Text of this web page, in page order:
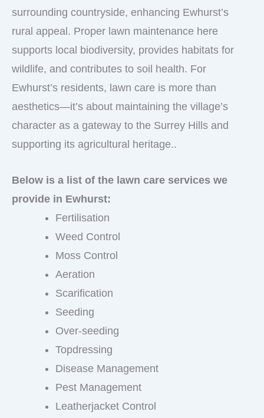
surrounding countryside, enhancing Ewhurst’s
rural appeal. Proper lawn maintenance here
supports local biodiversity, provides habitats for
wildlife, and contributes to soil health. For
Ewhurst’s residents, lawn care is more than
aesthetics—it’s about maintaining the village’s
character as a gateway to the Surrey Hills and
supporting its agricultural heritage..
Below is a list of the lawn care services we
provide in Ewhurst:
Fertilisation
Weed Control
Moss Control
Aeration
Scarification
Seeding
Over-seeding
Topdressing
Disease Management
Pest Management
Leatherjacket Control